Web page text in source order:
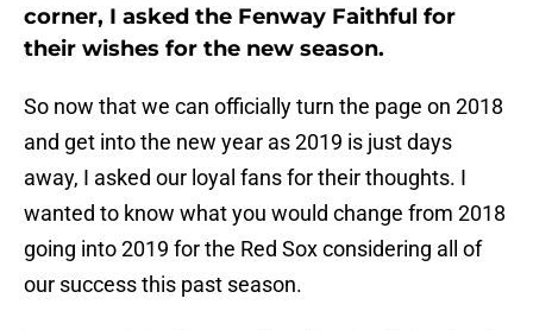
corner, I asked the Fenway Faithful for
their wishes for the new season.
So now that we can officially turn the page on 2018
and get into the new year as 2019 is just days
away, I asked our loyal fans for their thoughts. I
wanted to know what you would change from 2018
going into 2019 for the Red Sox considering all of
our success this past season.